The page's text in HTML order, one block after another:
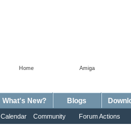
Amiga
Home
Calendar Community Forum Actions
What's New? Blogs